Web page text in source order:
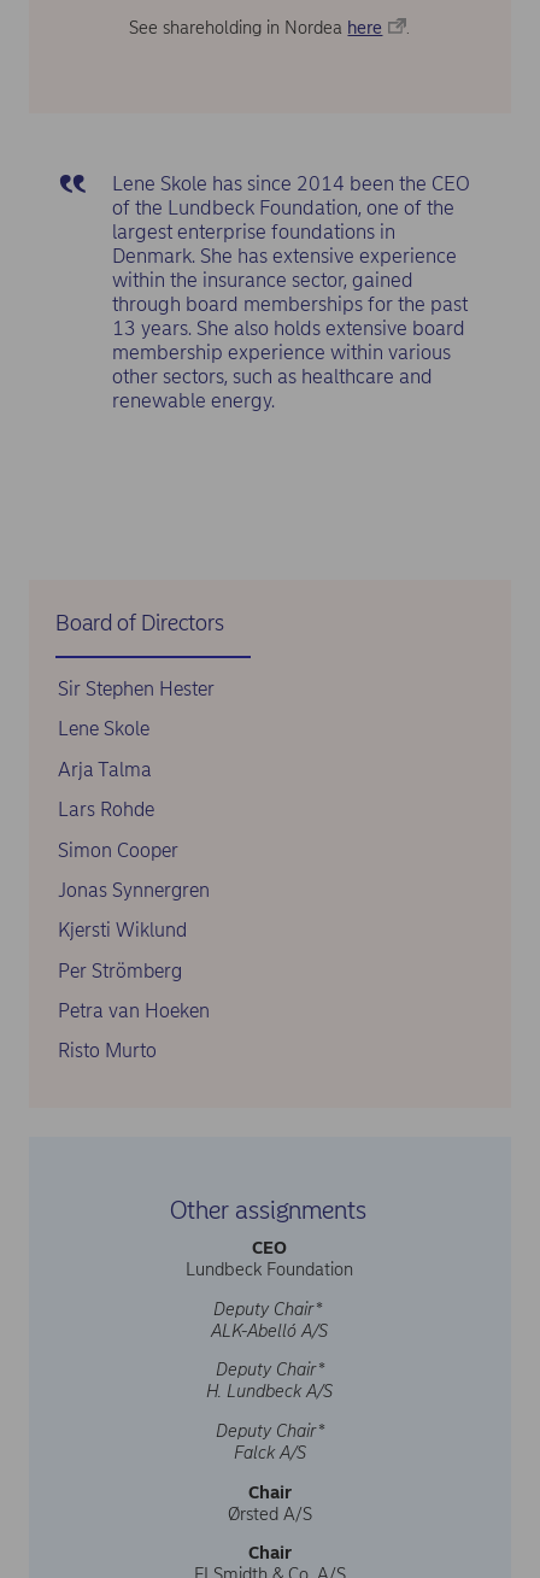
See shareholding in Nordea here
Lene Skole has since 2014 been the CEO
of the Lundbeck Foundation, one of the
largest enterprise foundations in
Denmark. She has extensive experience
within the insurance sector, gained
through board memberships for the past
13 years. She also holds extensive board
membership experience within various
other sectors, such as healthcare and
renewable energy.
Board of Directors
Sir Stephen Hester
Lene Skole
Arja Talma
Lars Rohde
Simon Cooper
Jonas Synnergren
Kjersti Wiklund
Per Strömberg
Petra van Hoeken
Risto Murto
Other assignments
CEO
Lundbeck Foundation
Deputy Chair*
ALK-Abelló A/S
Deputy Chair*
H. Lundbeck A/S
Deputy Chair*
Falck A/S
Chair
Ørsted A/S
Chair